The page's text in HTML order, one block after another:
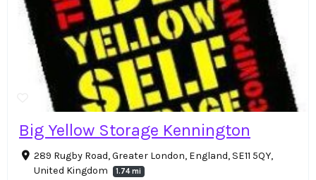
Big Yellow Storage Kennington
289 Rugby Road, Greater London, England, SE11 5QY,
United Kingdom
1.74 mi